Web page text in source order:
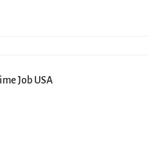
Job USA